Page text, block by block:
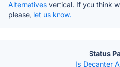
Alternatives vertical. If you think
please, let us know.
Status
Is Decanter